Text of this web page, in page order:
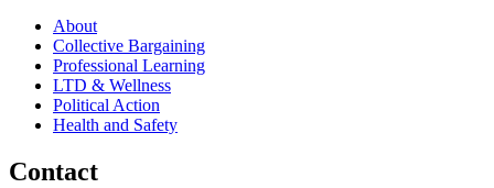
About
Collective Bargaining
Professional Learning
LTD & Wellness
Political Action
Health and Safety
Contact